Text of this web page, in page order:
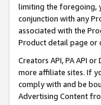
limiting the foregoing,
conjunction with any
associated with the
Product detail page or
Creators API, PA API
more affiliate sites. If
comply with and be
Advertising Content